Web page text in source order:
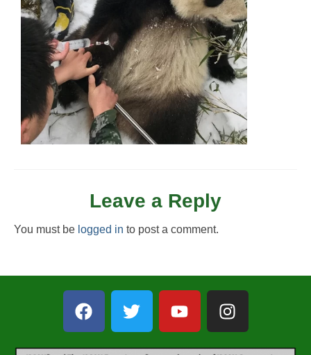
Leave a Reply
You must be logged in to post a comment.